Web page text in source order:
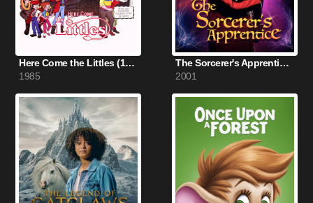
Here Come the Littles (1985)
1985
The Sorcerer's Apprentice (2001)
2001